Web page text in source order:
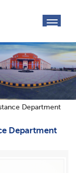
Department
Department